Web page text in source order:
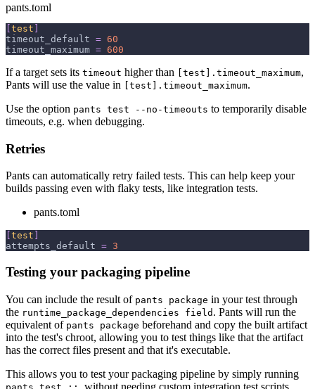
pants.toml
test
timeout_default = 60
timeout_maximum = 600
If a target sets its timeout higher than [test].timeout_maximum,
Pants will use the value in
[test].timeout_maximum.
Use the option pants test --no-timeouts to temporarily disable
timeouts, e.g. when debugging.
Retries
Pants can automatically retry failed tests. This can help keep your
builds passing even with flaky tests, like integration tests.
pants.toml
test
attempts_default = 3
Testing your packaging pipeline
You can include the result of pants package in your test through
the runtime_package_dependencies field . Pants will run the
equivalent of pants package beforehand and copy the built artifact
into the test's chroot, allowing you to test things like that the artifact
has the correct files present and that it's executable.
This allows you to test your packaging pipeline by simply running
, without needing custom integration test scripts.